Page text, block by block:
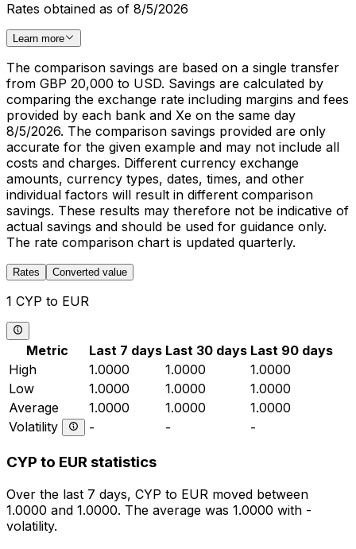
Rates obtained as of 8/5/2026
Learn more
The comparison savings are based on a single transfer
from GBP 20,000 to USD. Savings are calculated by
comparing the exchange rate including margins and fees
provided by each bank and Xe on the same day
8/5/2026. The comparison savings provided are only
accurate for the given example and may not include all
costs and charges. Different currency exchange
amounts, currency types, dates, times, and other
individual factors will result in different comparison
savings. These results may therefore not be indicative of
actual savings and should be used for guidance only.
The rate comparison chart is updated quarterly.
Rates Converted value
1 CYP to EUR
Metric Last 7 days Last 30 days Last 90 days
High
1.0000 1.0000
1.0000
Low
1.0000 1.0000
1.0000
Average
1.0000 1.0000
1.0000
Volatility
- - -
CYP to EUR statistics
Over the last 7 days, CYP to EUR moved between
1.0000 and 1.0000. The average was 1.0000 with -
volatility.